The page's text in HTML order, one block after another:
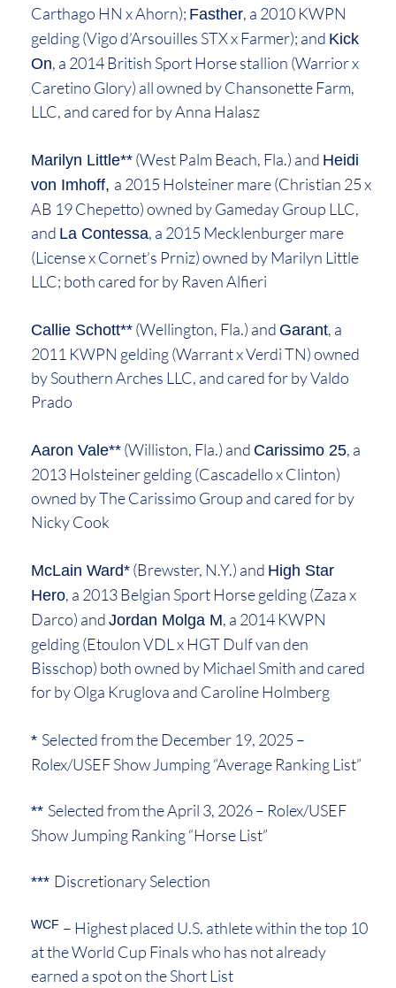
Carthago HN x Ahorn); Fasther, a 2010 KWPN
gelding (Vigo d’Arsouilles STX x Farmer); and Kick
On, a 2014 British Sport Horse stallion (Warrior x
Caretino Glory) all owned by Chansonette Farm,
LLC, and cared for by Anna Halasz
Marilyn Little** (West Palm Beach, Fla.) and Heidi
von Imhoff, a 2015 Holsteiner mare (Christian 25 x
AB 19 Chepetto) owned by Gameday Group LLC,
and La Contessa, a 2015 Mecklenburger mare
(License x Cornet’s Prniz) owned by Marilyn Little
LLC; both cared for by Raven Alfieri
Callie Schott** (Wellington, Fla.) and Garant, a
2011 KWPN gelding (Warrant x Verdi TN) owned
by Southern Arches LLC, and cared for by Valdo
Prado
Aaron Vale** (Williston, Fla.) and Carissimo 25, a
2013 Holsteiner gelding (Cascadello x Clinton)
owned by The Carissimo Group and cared for by
Nicky Cook
McLain Ward* (Brewster, N.Y.) and High Star
Hero, a 2013 Belgian Sport Horse gelding (Zaza x
Darco) and Jordan Molga M, a 2014 KWPN
gelding (Etoulon VDL x HGT Dulf van den
Bisschop) both owned by Michael Smith and cared
for by Olga Kruglova and Caroline Holmberg
* Selected from the December 19, 2025 –
Rolex/USEF Show Jumping “Average Ranking List”
** Selected from the April 3, 2026 – Rolex/USEF
Show Jumping Ranking “Horse List”
*** Discretionary Selection
WCF – Highest placed U.S. athlete within the top 10
at the World Cup Finals who has not already
earned a spot on the Short List